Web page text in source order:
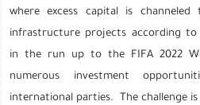
where excess capital is
infrastructure projects according to
in the run up to the FIFA 2022
numerous investment
international parties. The challenge